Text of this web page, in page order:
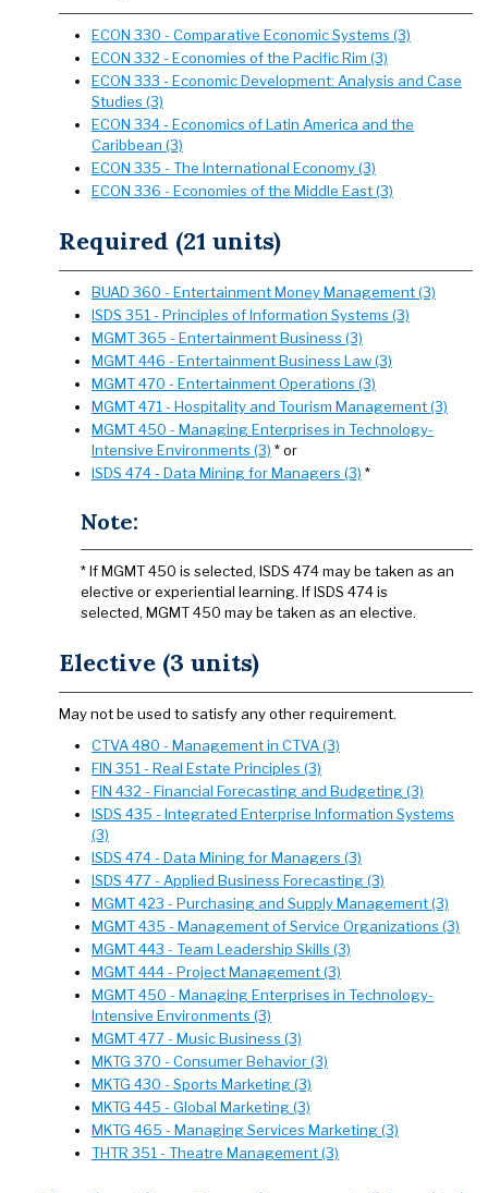
ECON 330 - Comparative Economic Systems (3)
ECON 332 - Economies of the Pacific Rim (3)
ECON 333 - Economic Development: Analysis and Case
Studies (3)
ECON 334 - Economics of Latin America and the
Caribbean (3)
ECON 335 - The International Economy (3)
ECON 336 - Economies of the Middle East (3)
Required (21 units)
BUAD 360 - Entertainment Money Management (3)
ISDS 351 - Principles of Information Systems (3)
MGMT 365 - Entertainment Business (3)
MGMT 446 - Entertainment Business Law (3)
MGMT 470 - Entertainment Operations (3)
MGMT 471 - Hospitality and Tourism Management (3)
MGMT 450 - Managing Enterprises in Technology-
Intensive Environments (3) * or
ISDS 474 - Data Mining for Managers (3) *
Note:
* If MGMT 450 is selected, ISDS 474 may be taken as an
elective or experiential learning. If ISDS 474 is
selected, MGMT 450 may be taken as an elective.
Elective (3 units)
May not be used to satisfy any other requirement.
CTVA 480 - Management in CTVA (3)
FIN 351 - Real Estate Principles (3)
FIN 432 - Financial Forecasting and Budgeting (3)
ISDS 435 - Integrated Enterprise Information Systems
(3)
ISDS 474 - Data Mining for Managers (3)
ISDS 477 - Applied Business Forecasting (3)
MGMT 423 - Purchasing and Supply Management (3)
MGMT 435 - Management of Service Organizations (3)
MGMT 443 - Team Leadership Skills (3)
MGMT 444 - Project Management (3)
MGMT 450 - Managing Enterprises in Technology-
Intensive Environments (3)
MGMT 477 - Music Business (3)
MKTG 370 - Consumer Behavior (3)
MKTG 430 - Sports Marketing (3)
MKTG 445 - Global Marketing (3)
MKTG 465 - Managing Services Marketing (3)
THTR 351 - Theatre Management (3)